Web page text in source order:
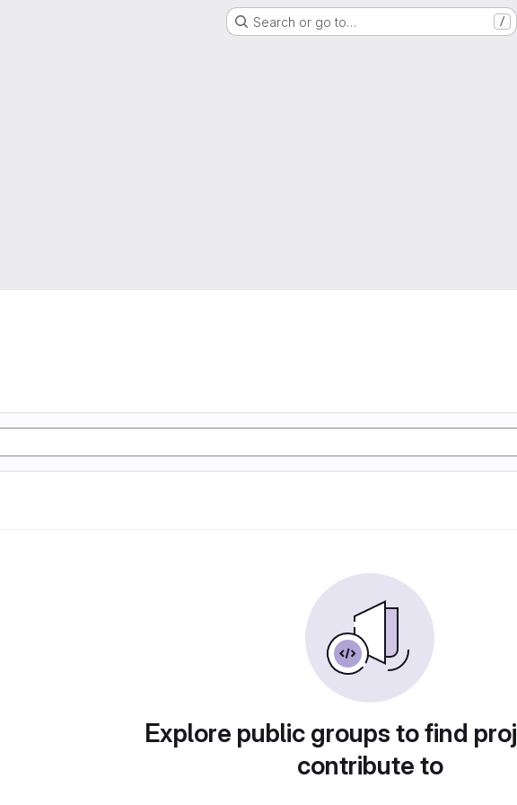
Search or go to… /
Explore public groups to find
contribute to